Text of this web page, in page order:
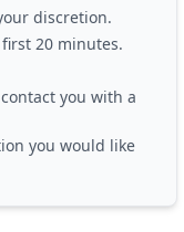
discretion.
20 minutes.
you with a
you would like